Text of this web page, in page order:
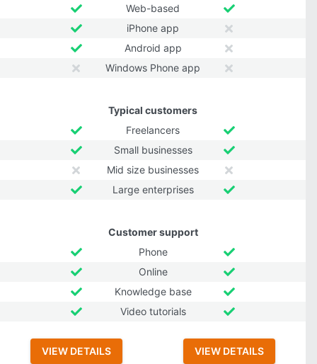
Web-based
iPhone app
Android app
Windows Phone app
Typical customers
Freelancers
Small businesses
Mid size businesses
Large enterprises
Customer support
Phone
Online
Knowledge base
Video tutorials
VIEW DETAILS VIEW DETAILS